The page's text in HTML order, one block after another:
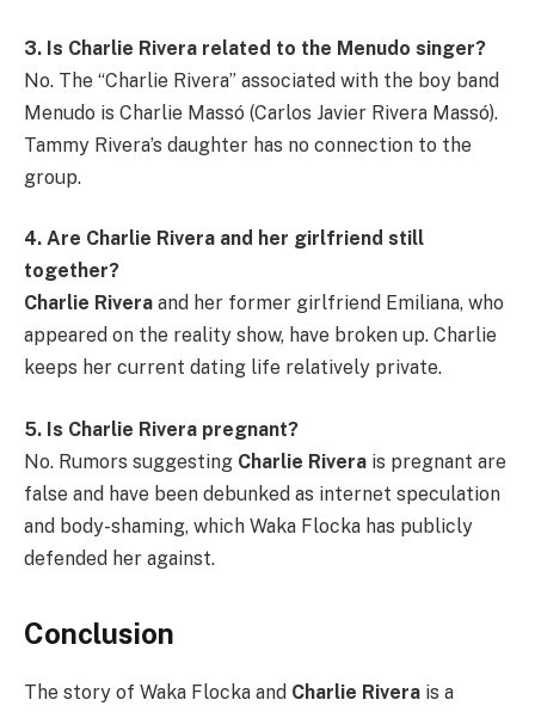
3. Is Charlie Rivera related to the Menudo singer?
No. The “Charlie Rivera” associated with the boy band
Menudo is Charlie Massó (Carlos Javier Rivera Massó).
Tammy Rivera’s daughter has no connection to the
group.
4. Are Charlie Rivera and her girlfriend still
together?
Charlie Rivera and her former girlfriend Emiliana, who
appeared on the reality show, have broken up. Charlie
keeps her current dating life relatively private.
5. Is Charlie Rivera pregnant?
No. Rumors suggesting Charlie Rivera is pregnant are
false and have been debunked as internet speculation
and body-shaming, which Waka Flocka has publicly
defended her against.
Conclusion
The story of Waka Flocka and Charlie Rivera is a